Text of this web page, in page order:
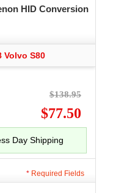
HID Conversion
Volvo S80
$138.95
$77.50
Day Shipping
* Required Fields